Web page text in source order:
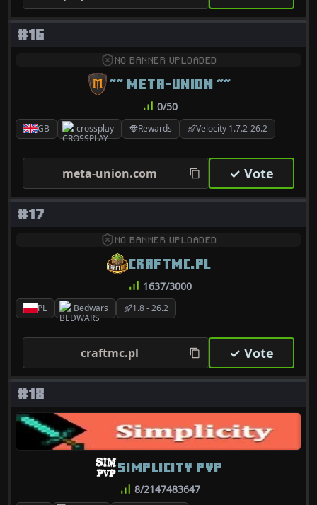
#16
NO BANNER UPLOADED
GB crossplay Rewards Velocity 1.7.2-26.2
~~ META-UNION ~~
0/50
meta-union.com ✓ Vote
#17
NO BANNER UPLOADED
PL Bedwars 1.8 - 26.2
CRAFTMC.PL
1637/3000
craftmc.pl ✓ Vote
#18
SIMPLICITY PVP
8/2147483647